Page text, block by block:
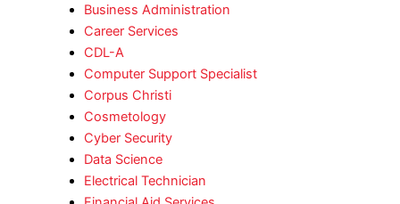
Business Administration
Career Services
CDL-A
Computer Support Specialist
Corpus Christi
Cosmetology
Cyber Security
Data Science
Electrical Technician